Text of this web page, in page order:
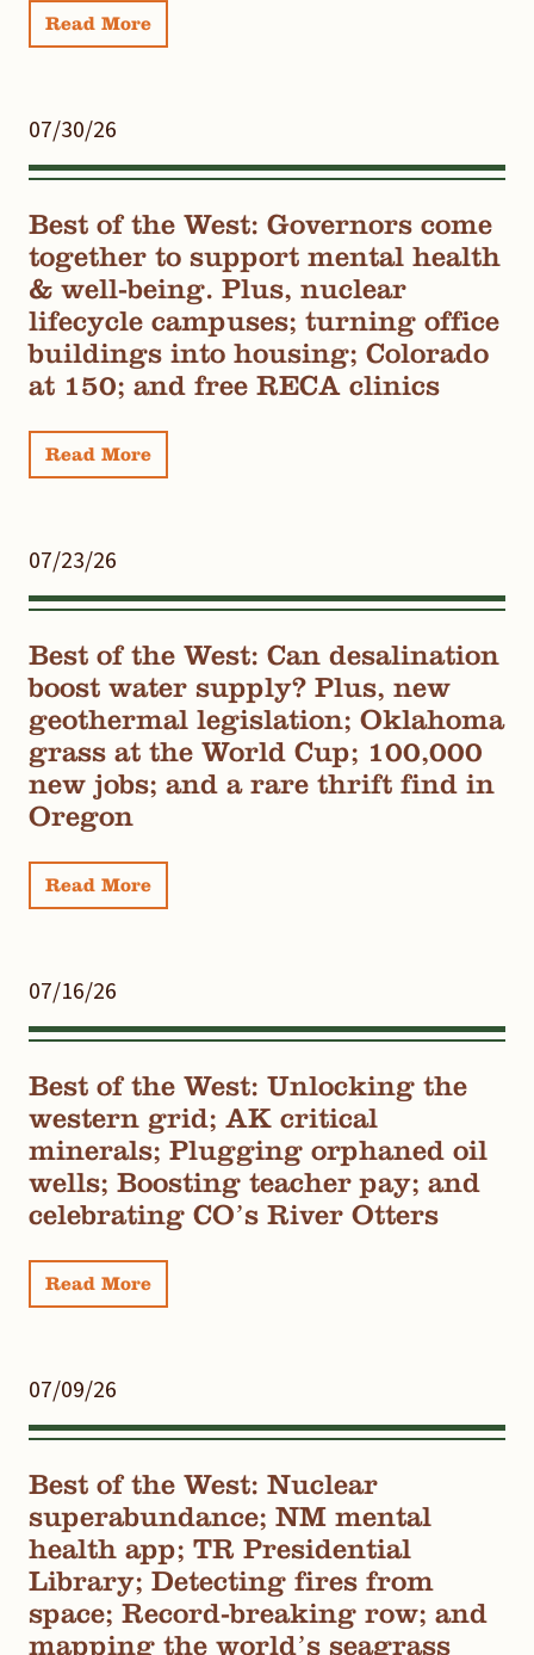
Read More
07/30/26
Best of the West: Governors come
together to support mental health
& well-being. Plus, nuclear
lifecycle campuses; turning office
buildings into housing; Colorado
at 150; and free RECA clinics
Read More
07/23/26
Best of the West: Can desalination
boost water supply? Plus, new
geothermal legislation; Oklahoma
grass at the World Cup; 100,000
new jobs; and a rare thrift find in
Oregon
Read More
07/16/26
Best of the West: Unlocking the
western grid; AK critical
minerals; Plugging orphaned oil
wells; Boosting teacher pay; and
celebrating CO’s River Otters
Read More
07/09/26
Best of the West: Nuclear
superabundance; NM mental
health app; TR Presidential
Library; Detecting fires from
space; Record-breaking row; and
mapping the world’s seagrass